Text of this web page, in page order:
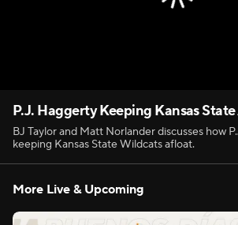
P.J. Haggerty Keeping Kansas
BJ Taylor and Matt Norlander discusses how
keeping Kansas State Wildcats afloat.
More Live & Upcoming